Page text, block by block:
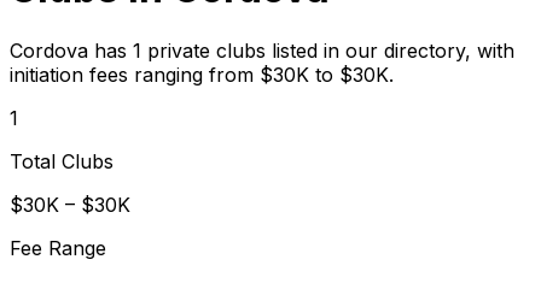
Cordova has 1 private clubs listed in our directory, with
initiation fees ranging from $30K to $30K.
1
Total Clubs
$30K – $30K
Fee Range